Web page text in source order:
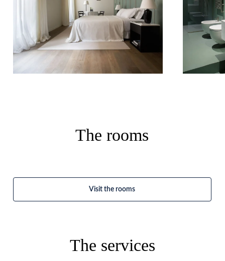
The rooms
Visit the rooms
The services